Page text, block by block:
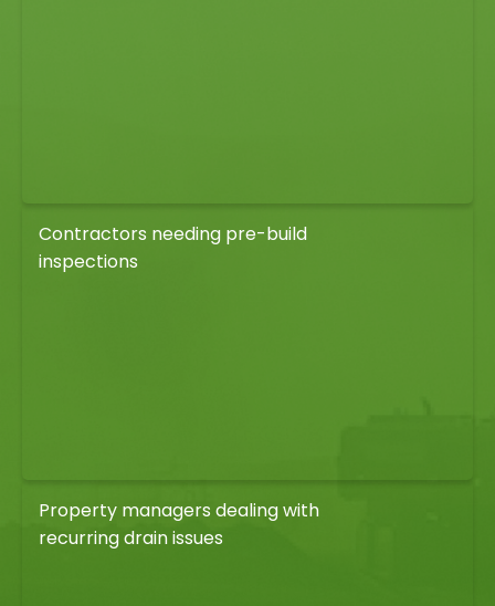
Contractors needing pre-build
inspections
Property managers dealing with
recurring drain issues